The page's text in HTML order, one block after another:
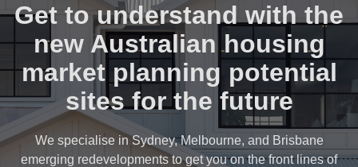
Get to understand with the
new Australian housing
market planning potential
sites for the future
We specialise in Sydney, Melbourne, and Brisbane
emerging redevelopments to get you on the front lines of